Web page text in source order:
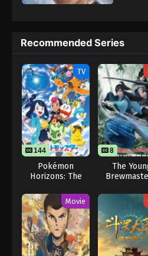
Eps 2.2 - Sword of
7, 2024
Sword of
Eps 1118 - Sword of
September 8, 2024
Sword of
Eps 102 - Sword of
September 8, 2024
Recommended Series
TV
144
Pokémon
Horizons: The
8
The
Season
Movie